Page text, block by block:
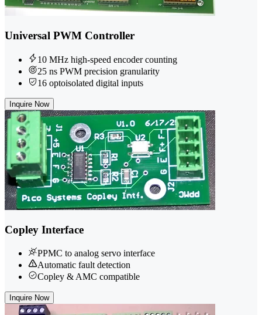
Universal PWM Controller
10 MHz high-speed encoder counting
25 ns PWM precision granularity
16 optoisolated digital inputs
Inquire Now
Copley Interface
PPMC to analog servo interface
Automatic fault detection
Copley & AMC compatible
Inquire Now